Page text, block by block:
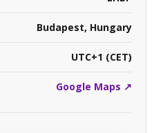
Budapest, Hungary
UTC+1 (CET)
Google Maps ↗